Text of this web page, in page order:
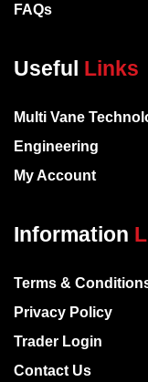
FAQs
Useful Links
Multi Vane
Engineering
My Account
Information
Terms &
Privacy Policy
Trader Login
Contact Us